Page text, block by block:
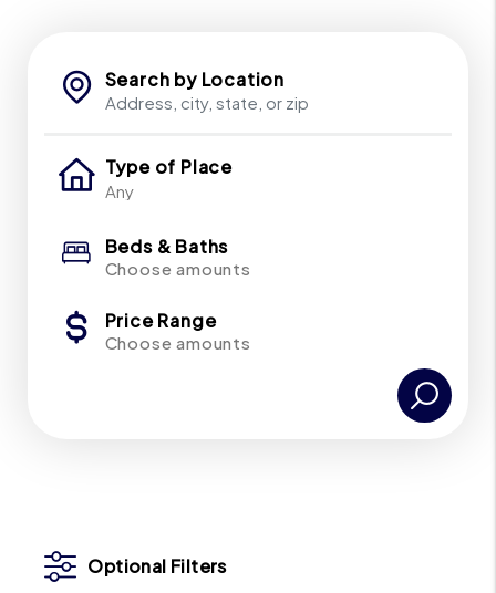
Search by Location
Type of Place
Beds & Baths
Choose amounts
Price Range
Choose amounts
Optional Filters